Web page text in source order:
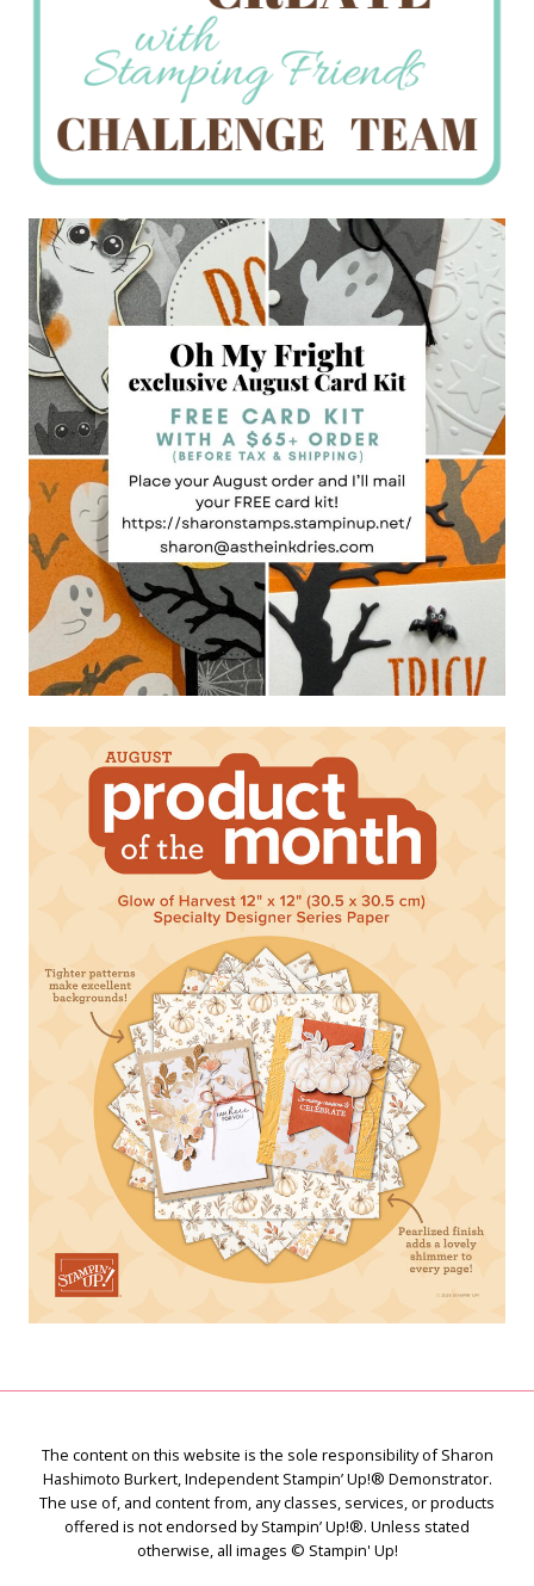
The content on this website is the sole responsibility of Sharon
Hashimoto Burkert, Independent Stampin’ Up!® Demonstrator.
The use of, and content from, any classes, services, or products
offered is not endorsed by Stampin’ Up!®. Unless stated
otherwise, all images © Stampin' Up!